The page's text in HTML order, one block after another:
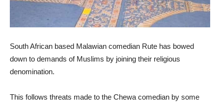
South African based Malawian comedian Rute has bowed
down to demands of Muslims by joining their religious
denomination.
This follows threats made to the Chewa comedian by some